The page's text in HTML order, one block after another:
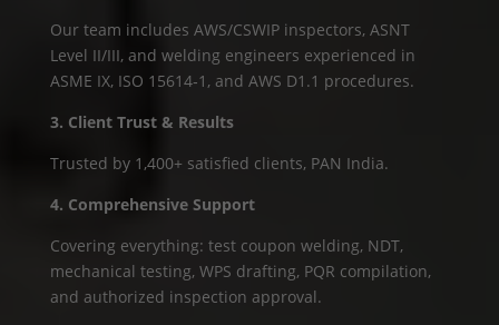
Our team includes AWS/CSWIP inspectors, ASNT
Level II/III, and welding engineers experienced in
ASME IX, ISO 15614‑1, and AWS D1.1 procedures.
3. Client Trust & Results
Trusted by 1,400+ satisfied clients, PAN India.
4. Comprehensive Support
Covering everything: test coupon welding, NDT,
mechanical testing, WPS drafting, PQR compilation,
and authorized inspection approval.